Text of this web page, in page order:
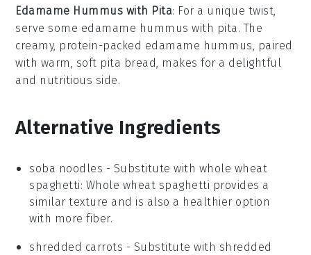
Edamame Hummus with Pita: For a unique twist,
serve some edamame hummus with pita. The
creamy, protein-packed edamame hummus, paired
with warm, soft pita bread, makes for a delightful
and nutritious side.
Alternative Ingredients
soba noodles - Substitute with whole wheat
spaghetti: Whole wheat spaghetti provides a
similar texture and is also a healthier option
with more fiber.
shredded carrots - Substitute with shredded